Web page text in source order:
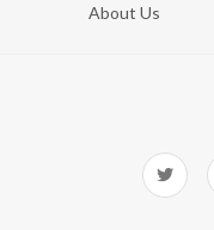
About Us